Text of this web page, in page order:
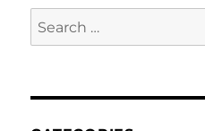
Search
for: